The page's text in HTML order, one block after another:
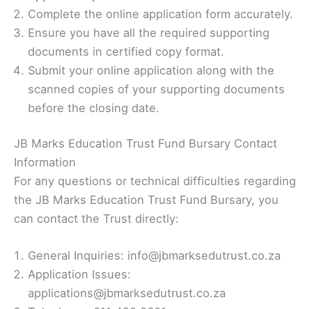
Complete the online application form accurately.
Ensure you have all the required supporting
documents in certified copy format.
Submit your online application along with the
scanned copies of your supporting documents
before the closing date.
JB Marks Education Trust Fund Bursary Contact
Information
For any questions or technical difficulties regarding
the JB Marks Education Trust Fund Bursary, you
can contact the Trust directly:
General Inquiries: info@jbmarksedutrust.co.za
Application Issues:
applications@jbmarksedutrust.co.za